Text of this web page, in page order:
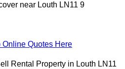
near Louth LN11 9
Online Quotes Here
Rental Property in Louth LN11